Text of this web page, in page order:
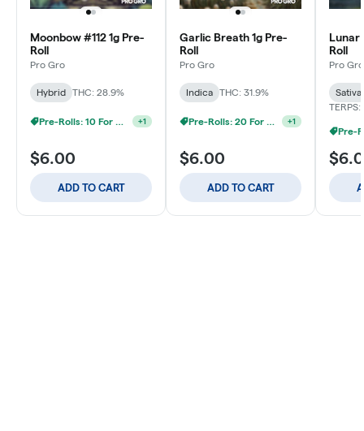
Moonbow #112 1g Pre-
Roll
Pro Gro
Hybrid
THC: 28.9%
$6.00
ADD TO CART
Garlic Breath 1g Pre-
Roll
Pro Gro
Indica
THC: 31.9%
$6.00
ADD TO CART
Lunar
Roll
Pro Gro
Sativa
TERPS: